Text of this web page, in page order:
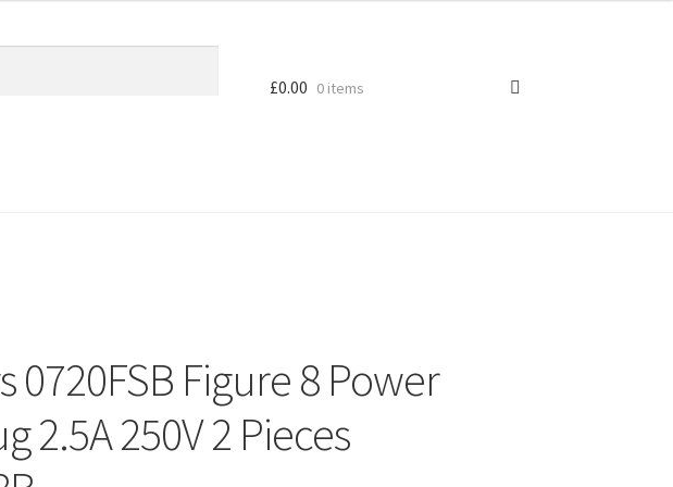
£0.00 0 items
0720FSB Figure 8 Power
2.5A 250V 2 Pieces